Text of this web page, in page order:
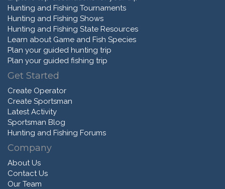
Hunting and Fishing Tournaments
Hunting and Fishing Shows
Hunting and Fishing State Resources
Learn about Game and Fish Species
Plan your guided hunting trip
Plan your guided fishing trip
Get Started
Create Operator
Create Sportsman
Latest Activity
Sportsman Blog
Hunting and Fishing Forums
Company
About Us
Contact Us
Our Team